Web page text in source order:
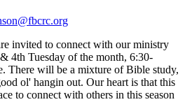
invited to connect with our ministry
4th Tuesday of the month, 6:30-
There will be a mixture of Bible study,
ol' hangin out. Our heart is that this
to connect with others in this season